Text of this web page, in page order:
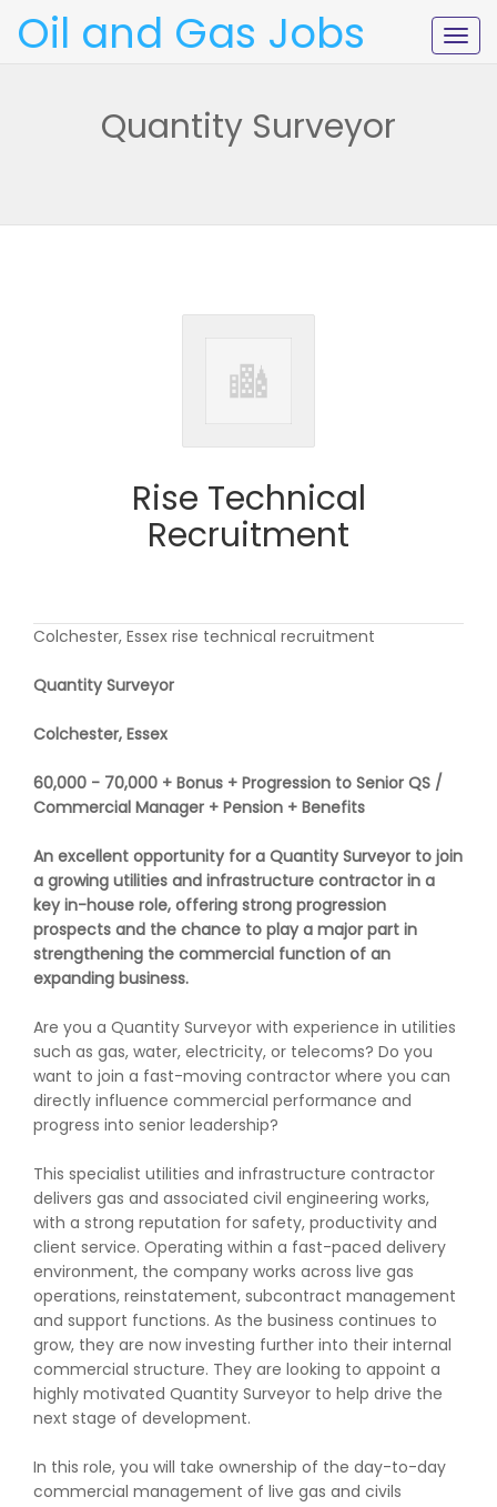
Oil and Gas Jobs
Quantity Surveyor
Rise Technical
Recruitment
Colchester, Essex rise technical recruitment
Quantity Surveyor
Colchester, Essex
60,000 - 70,000 + Bonus + Progression to Senior QS /
Commercial Manager + Pension + Benefits
An excellent opportunity for a Quantity Surveyor to join
a growing utilities and infrastructure contractor in a
key in-house role, offering strong progression
prospects and the chance to play a major part in
strengthening the commercial function of an
expanding business.
Are you a Quantity Surveyor with experience in utilities
such as gas, water, electricity, or telecoms? Do you
want to join a fast-moving contractor where you can
directly influence commercial performance and
progress into senior leadership?
This specialist utilities and infrastructure contractor
delivers gas and associated civil engineering works,
with a strong reputation for safety, productivity and
client service. Operating within a fast-paced delivery
environment, the company works across live gas
operations, reinstatement, subcontract management
and support functions. As the business continues to
grow, they are now investing further into their internal
commercial structure. They are looking to appoint a
highly motivated Quantity Surveyor to help drive the
next stage of development.
In this role, you will take ownership of the day-to-day
commercial management of live gas and civils